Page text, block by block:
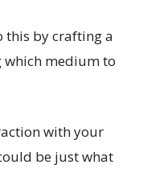
this by crafting a
medium to
with your
be just what